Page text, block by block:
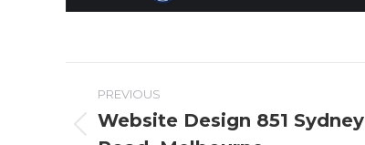
Project
navigation
PREVIOUS
Website Design 851 Sydney